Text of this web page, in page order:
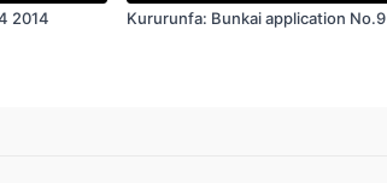
2014
Kururunfa: Bunkai application No.9